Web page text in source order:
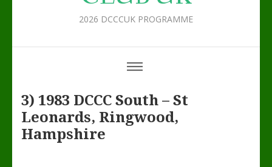
2026 DCCCUK PROGRAMME
3) 1983 DCCC South – St
Leonards, Ringwood,
Hampshire